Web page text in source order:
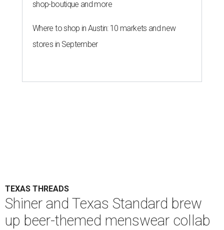
shop-boutique and more
Where to shop in Austin: 10 markets and new
stores in September
TEXAS THREADS
Shiner and Texas Standard brew
up beer-themed menswear collab